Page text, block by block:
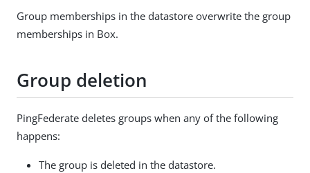
Group memberships in the datastore overwrite the group
memberships in Box.
Group deletion
PingFederate deletes groups when any of the following
happens:
The group is deleted in the datastore.